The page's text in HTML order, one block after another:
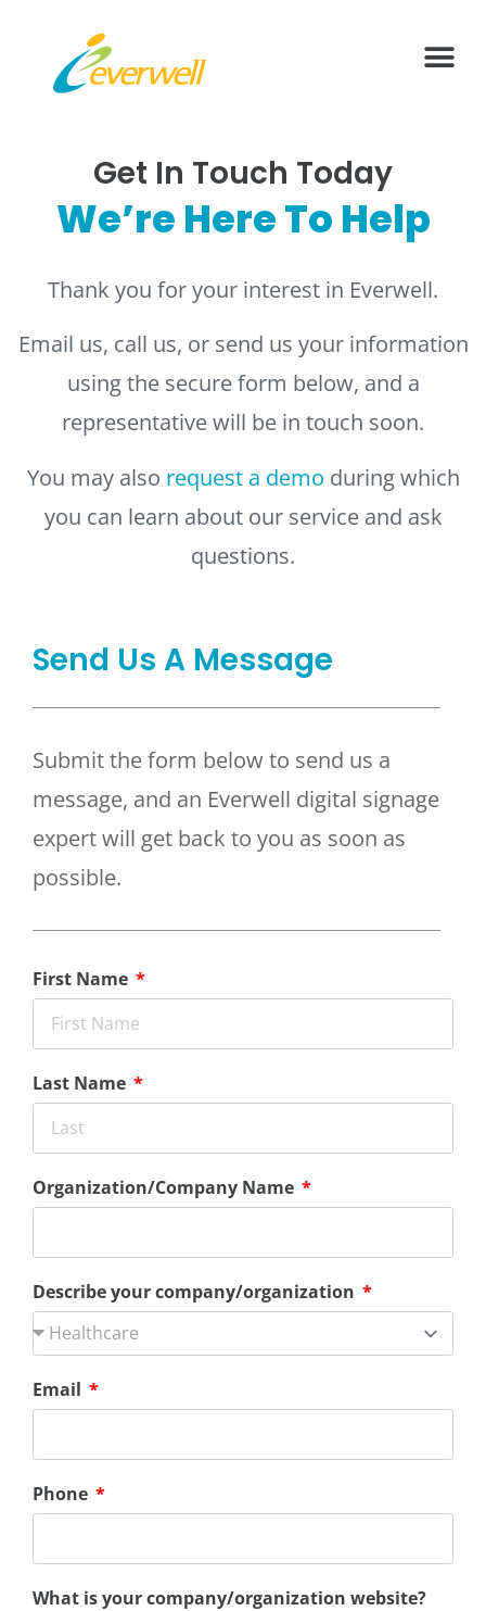
Get In Touch Today
We’re Here To Help
Thank you for your interest in Everwell.
Email us, call us, or send us your information
using the secure form below, and a
representative will be in touch soon.
You may also request a demo during which
you can learn about our service and ask
questions.
Send Us A Message
Submit the form below to send us a
message, and an Everwell digital signage
expert will get back to you as soon as
possible.
First Name
Last Name
Organization/Company Name
Describe your company/organization
Email
Phone
What is your company/organization website?